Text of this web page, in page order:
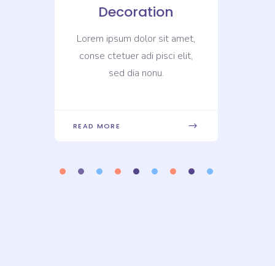
Decoration
Lorem ipsum dolor sit amet,
conse ctetuer adi pisci elit,
sed dia nonu.
READ MORE